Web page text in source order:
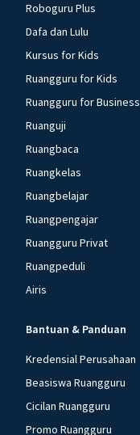
Roboguru Plus
Dafa dan Lulu
Kursus for Kids
Ruangguru for Kids
Ruangguru for Business
Ruanguji
Ruangbaca
Ruangkelas
Ruangbelajar
Ruangpengajar
Ruangguru Privat
Ruangpeduli
Airis
Bantuan & Panduan
Kredensial Perusahaan
Beasiswa Ruangguru
Cicilan Ruangguru
Promo Ruangguru